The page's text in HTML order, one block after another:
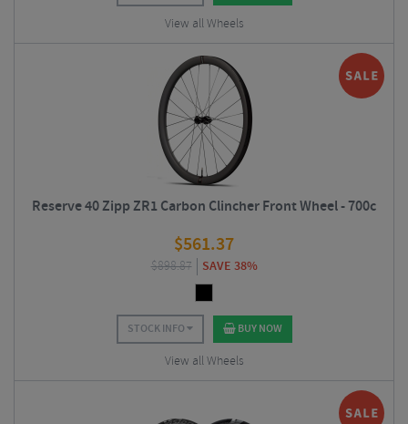
View all Wheels
Reserve 40 Zipp ZR1 Carbon Clincher Front Wheel - 700c
$561.37
$898.87 SAVE 38%
STOCK INFO BUY NOW
View all Wheels